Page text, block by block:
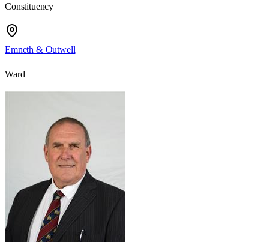
Constituency
Emneth & Outwell
Ward